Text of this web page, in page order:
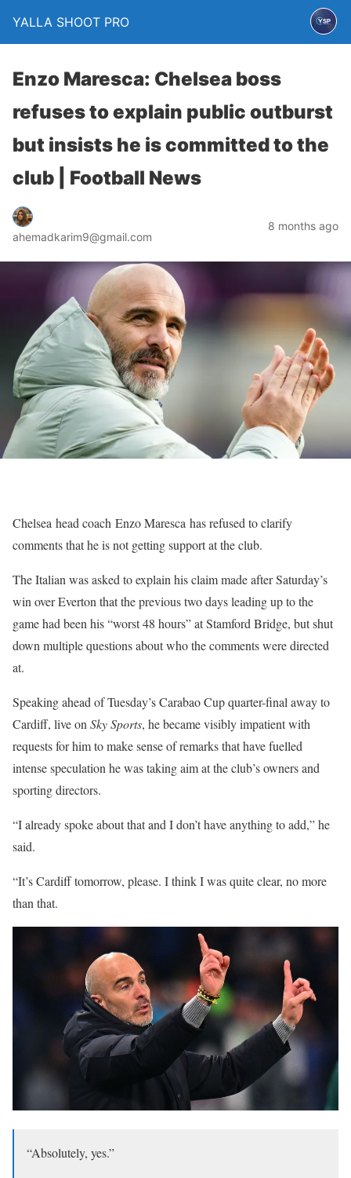
YALLA SHOOT PRO
Enzo Maresca: Chelsea boss
refuses to explain public outburst
but insists he is committed to the
club | Football News
ahemadkarim9@gmail.com
8 months ago
Chelsea head coach Enzo Maresca has refused to clarify
comments that he is not getting support at the club.
The Italian was asked to explain his claim made after Saturday’s
win over Everton that the previous two days leading up to the
game had been his “worst 48 hours” at Stamford Bridge, but shut
down multiple questions about who the comments were directed
at.
Speaking ahead of Tuesday’s Carabao Cup quarter-final away to
Cardiff, live onSky Sports, he became visibly impatient with
requests for him to make sense of remarks that have fuelled
intense speculation he was taking aim at the club’s owners and
sporting directors.
“I already spoke about that and I don’t have anything to add,” he
said.
“It’s Cardiff tomorrow, please. I think I was quite clear, no more
than that.
“Absolutely, yes.”